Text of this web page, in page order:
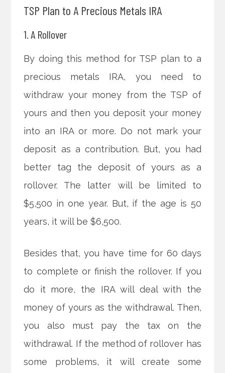
TSP Plan to A Precious Metals IRA
1. A Rollover
By doing this method for TSP plan to a
precious metals IRA, you need to
withdraw your money from the TSP of
yours and then you deposit your money
into an IRA or more. Do not mark your
deposit as a contribution. But, you had
better tag the deposit of yours as a
rollover. The latter will be limited to
$5,500 in one year. But, if the age is 50
years, it will be $6,500.
Besides that, you have time for 60 days
to complete or finish the rollover. If you
do it more, the IRA will deal with the
money of yours as the withdrawal. Then,
you also must pay the tax on the
withdrawal. If the method of rollover has
some problems, it will create some